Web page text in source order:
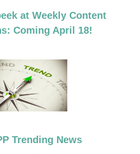
at Weekly Content
Coming April 18!
Trending News